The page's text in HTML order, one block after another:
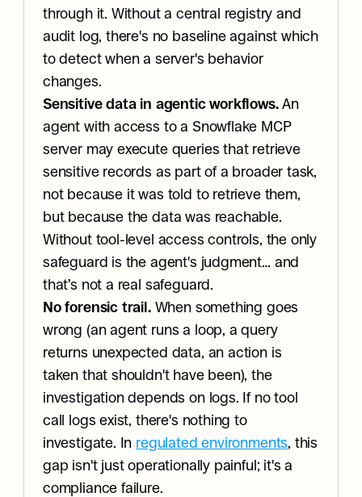
through it. Without a central registry and
audit log, there's no baseline against which
to detect when a server's behavior
changes.
Sensitive data in agentic workflows. An
agent with access to a Snowflake MCP
server may execute queries that retrieve
sensitive records as part of a broader task,
not because it was told to retrieve them,
but because the data was reachable.
Without tool-level access controls, the only
safeguard is the agent's judgment… and
that’s not a real safeguard.
No forensic trail. When something goes
wrong (an agent runs a loop, a query
returns unexpected data, an action is
taken that shouldn't have been), the
investigation depends on logs. If no tool
call logs exist, there's nothing to
investigate. In regulated environments, this
gap isn't just operationally painful; it's a
compliance failure.